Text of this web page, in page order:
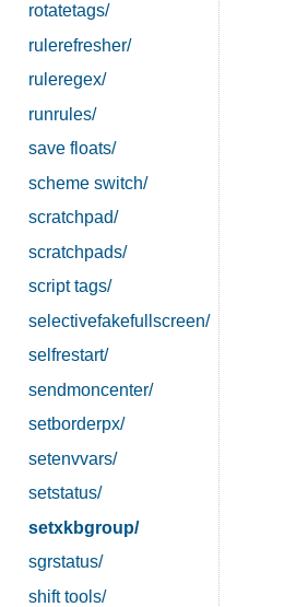
rotatetags/
rulerefresher/
ruleregex/
runrules/
save floats/
scheme switch/
scratchpad/
scratchpads/
script tags/
selectivefakefullscreen/
selfrestart/
sendmoncenter/
setborderpx/
setenvvars/
setstatus/
setxkbgroup/
sgrstatus/
shift tools/